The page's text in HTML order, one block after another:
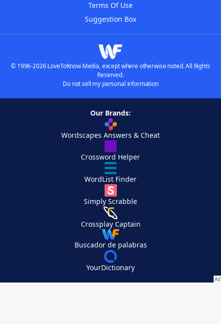
Terms Of Use
Suggestion Box
© 1996-2026 LoveToKnow Media, except where otherwise noted. All Rights
Reserved.
Do not sell my personal information
Our Brands:
Wordscapes Answers & Cheat
Crossword Helper
WordList Finder
Simply Scrabble
Crossplay Captain
Buscador de palabras
YourDictionary